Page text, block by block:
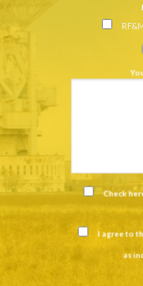
Check
I agree to
as